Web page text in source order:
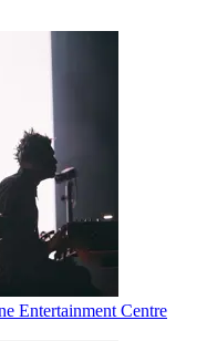
Entertainment Centre